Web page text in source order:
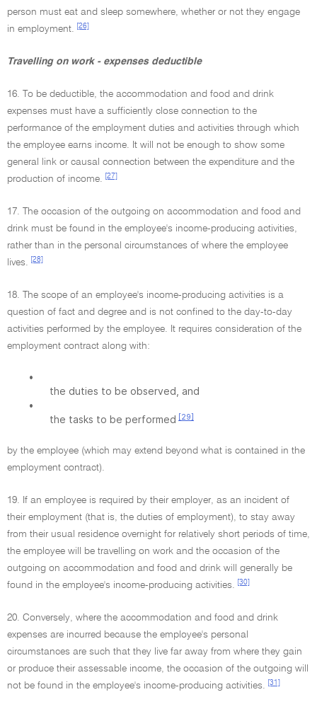
person must eat and sleep somewhere, whether or not they engage
in employment.
[26]
Travelling on work - expenses deductible
16. To be deductible, the accommodation and food and drink
expenses must have a sufficiently close connection to the
performance of the employment duties and activities through which
the employee earns income. It will not be enough to show some
general link or causal connection between the expenditure and the
production of income.
[27]
17. The occasion of the outgoing on accommodation and food and
drink must be found in the employee's income-producing activities,
rather than in the personal circumstances of where the employee
lives.
[28]
18. The scope of an employee's income-producing activities is a
question of fact and degree and is not confined to the day-to-day
activities performed by the employee. It requires consideration of the
employment contract along with:
•
the duties to be observed, and
•
the tasks to be performed [29]
by the employee (which may extend beyond what is contained in the
employment contract).
19. If an employee is required by their employer, as an incident of
their employment (that is, the duties of employment), to stay away
from their usual residence overnight for relatively short periods of time,
the employee will be travelling on work and the occasion of the
outgoing on accommodation and food and drink will generally be
found in the employee's income-producing activities.
[30]
20. Conversely, where the accommodation and food and drink
expenses are incurred because the employee's personal
circumstances are such that they live far away from where they gain
or produce their assessable income, the occasion of the outgoing will
not be found in the employee's income-producing activities.
[31]